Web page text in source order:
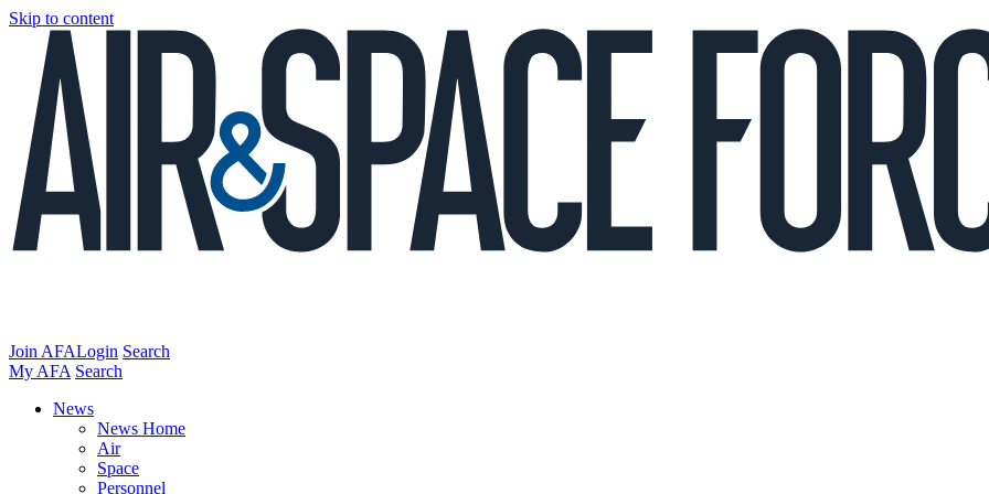
Skip to content
Join AFALogin Search
My AFA Search
News
News Home
Air
Space
Personnel